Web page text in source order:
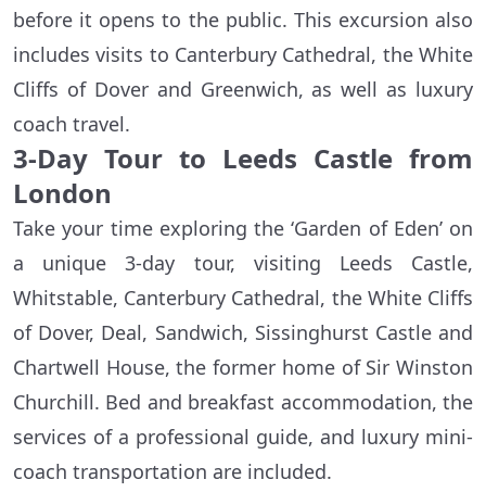
before it opens to the public. This excursion also
includes visits to Canterbury Cathedral, the White
Cliffs of Dover and Greenwich, as well as luxury
coach travel.
3-Day Tour to Leeds Castle from
London
Take your time exploring the ‘Garden of Eden’ on
a unique 3-day tour, visiting Leeds Castle,
Whitstable, Canterbury Cathedral, the White Cliffs
of Dover, Deal, Sandwich, Sissinghurst Castle and
Chartwell House, the former home of Sir Winston
Churchill. Bed and breakfast accommodation, the
services of a professional guide, and luxury mini-
coach transportation are included.